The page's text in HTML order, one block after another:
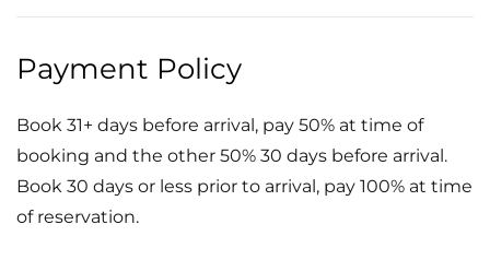
Payment Policy
Book 31+ days before arrival, pay 50% at time of
booking and the other 50% 30 days before arrival.
Book 30 days or less prior to arrival, pay 100% at time
of reservation.